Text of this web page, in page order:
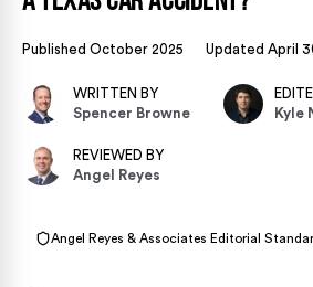
Published October 2025 Updated April
WRITTEN BY
Spencer Browne
Kyle
REVIEWED BY
Angel Reyes
Angel Reyes & Associates Editorial